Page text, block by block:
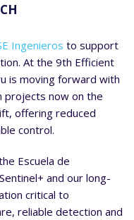
Ingenieros to support
At the 9th Efficient
is moving forward with
projects now on the
offering reduced
control.
Escuela de
and our long-
critical to
reliable detection and